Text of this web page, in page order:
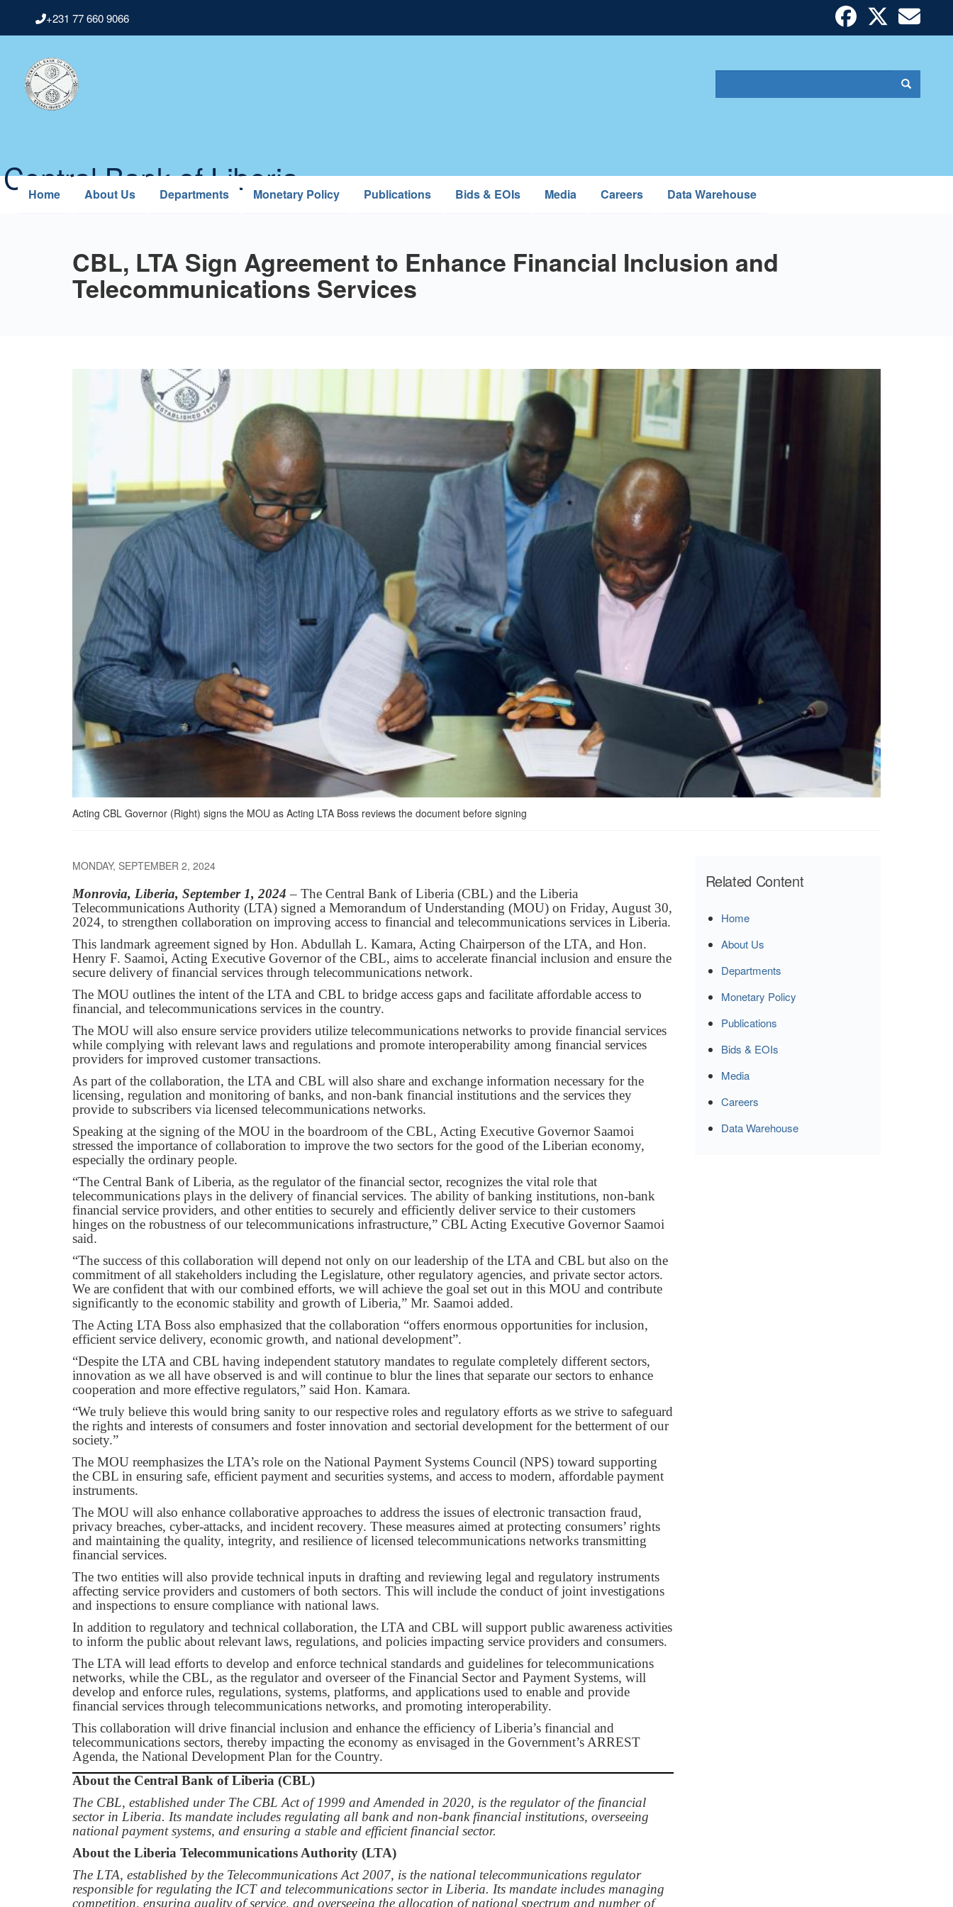
main
+231 77 660 9066
Central Bank of Liberia
Search
Search
Home About Us Departments Monetary Policy Publications Bids & EOIs Media Careers Data Warehouse
CBL, LTA Sign Agreement to Enhance Financial Inclusion and
Telecommunications Services
Acting CBL Governor (Right) signs the MOU as Acting LTA Boss reviews the document before signing
MONDAY, SEPTEMBER 2, 2024
Monrovia, Liberia, September 1, 2024– The Central Bank of Liberia (CBL) and the Liberia
Telecommunications Authority (LTA) signed a Memorandum of Understanding (MOU) on Friday, August 30,
2024, to strengthen collaboration on improving access to financial and telecommunications services in Liberia.
This landmark agreement signed by Hon. Abdullah L. Kamara, Acting Chairperson of the LTA, and Hon.
Henry F. Saamoi, Acting Executive Governor of the CBL, aims to accelerate financial inclusion and ensure the
secure delivery of financial services through telecommunications network.
The MOU outlines the intent of the LTA and CBL to bridge access gaps and facilitate affordable access to
financial, and telecommunications services in the country.
The MOU will also ensure service providers utilize telecommunications networks to provide financial services
while complying with relevant laws and regulations and promote interoperability among financial services
providers for improved customer transactions.
As part of the collaboration, the LTA and CBL will also share and exchange information necessary for the
licensing, regulation and monitoring of banks, and non-bank financial institutions and the services they
provide to subscribers via licensed telecommunications networks.
Speaking at the signing of the MOU in the boardroom of the CBL, Acting Executive Governor Saamoi
stressed the importance of collaboration to improve the two sectors for the good of the Liberian economy,
especially the ordinary people.
“The Central Bank of Liberia, as the regulator of the financial sector, recognizes the vital role that
telecommunications plays in the delivery of financial services. The ability of banking institutions, non-bank
financial service providers, and other entities to securely and efficiently deliver service to their customers
hinges on the robustness of our telecommunications infrastructure,” CBL Acting Executive Governor Saamoi
said.
“The success of this collaboration will depend not only on our leadership of the LTA and CBL but also on the
commitment of all stakeholders including the Legislature, other regulatory agencies, and private sector actors.
We are confident that with our combined efforts, we will achieve the goal set out in this MOU and contribute
significantly to the economic stability and growth of Liberia,” Mr. Saamoi added.
The Acting LTA Boss also emphasized that the collaboration “offers enormous opportunities for inclusion,
efficient service delivery, economic growth, and national development”.
“Despite the LTA and CBL having independent statutory mandates to regulate completely different sectors,
innovation as we all have observed is and will continue to blur the lines that separate our sectors to enhance
cooperation and more effective regulators,” said Hon. Kamara.
“We truly believe this would bring sanity to our respective roles and regulatory efforts as we strive to safeguard
the rights and interests of consumers and foster innovation and sectorial development for the betterment of our
society.”
The MOU reemphasizes the LTA’s role on the National Payment Systems Council (NPS) toward supporting
the CBL in ensuring safe, efficient payment and securities systems, and access to modern, affordable payment
instruments.
The MOU will also enhance collaborative approaches to address the issues of electronic transaction fraud,
privacy breaches, cyber-attacks, and incident recovery. These measures aimed at protecting consumers’ rights
and maintaining the quality, integrity, and resilience of licensed telecommunications networks transmitting
financial services.
The two entities will also provide technical inputs in drafting and reviewing legal and regulatory instruments
affecting service providers and customers of both sectors. This will include the conduct of joint investigations
and inspections to ensure compliance with national laws.
In addition to regulatory and technical collaboration, the LTA and CBL will support public awareness activities
to inform the public about relevant laws, regulations, and policies impacting service providers and consumers.
The LTA will lead efforts to develop and enforce technical standards and guidelines for telecommunications
networks, while the CBL, as the regulator and overseer of the Financial Sector and Payment Systems, will
develop and enforce rules, regulations, systems, platforms, and applications used to enable and provide
financial services through telecommunications networks, and promoting interoperability.
This collaboration will drive financial inclusion and enhance the efficiency of Liberia’s financial and
telecommunications sectors, thereby impacting the economy as envisaged in the Government’s ARREST
Agenda, the National Development Plan for the Country.
About the Central Bank of Liberia (CBL)
The CBL, established under The CBL Act of 1999 and Amended in 2020, is the regulator of the financial
sector in Liberia. Its mandate includes regulating all bank and non-bank financial institutions, overseeing
national payment systems, and ensuring a stable and efficient financial sector.
About the Liberia Telecommunications Authority (LTA)
The LTA, established by the Telecommunications Act 2007, is the national telecommunications regulator
responsible for regulating the ICT and telecommunications sector in Liberia. Its mandate includes managing
competition, ensuring quality of service, and overseeing the allocation of national spectrum and number of
Related Content
Home
About Us
Departments
Monetary Policy
Publications
Bids & EOIs
Media
Careers
Data Warehouse